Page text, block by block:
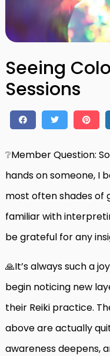
Seeing
Sessions
❔Member Question:
hands on someone, I
most often shades of
familiar with
be grateful for any
🙏It’s always such a
begin noticing new
their Reiki practice.
above are actually
awareness deepens,